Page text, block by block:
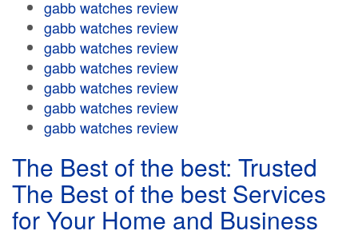
gabb watches review
gabb watches review
gabb watches review
gabb watches review
gabb watches review
gabb watches review
gabb watches review
The Best of the best: Trusted
The Best of the best Services
for Your Home and Business